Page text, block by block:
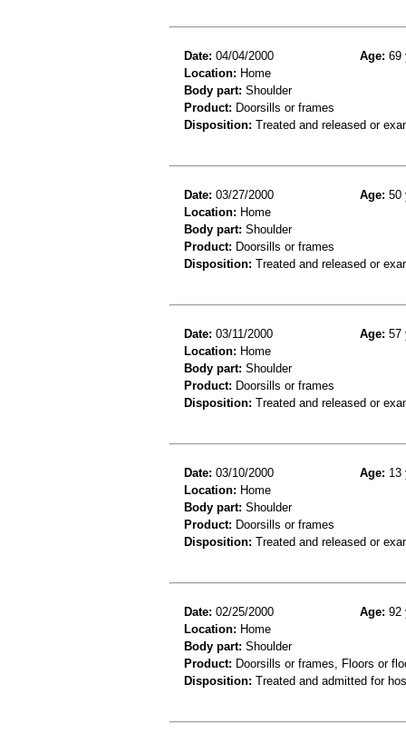
Date: 04/04/2000 Age: 69
Location: Home
Body part: Shoulder
Product: Doorsills or frames
Disposition: Treated and released or
Date: 03/27/2000 Age: 50
Location: Home
Body part: Shoulder
Product: Doorsills or frames
Disposition: Treated and released or
Date: 03/11/2000 Age: 57
Location: Home
Body part: Shoulder
Product: Doorsills or frames
Disposition: Treated and released or
Date: 03/10/2000 Age: 13
Location: Home
Body part: Shoulder
Product: Doorsills or frames
Disposition: Treated and released or
Date: 02/25/2000 Age: 92
Location: Home
Body part: Shoulder
Product: Doorsills or frames, Floors or
Disposition: Treated and admitted for